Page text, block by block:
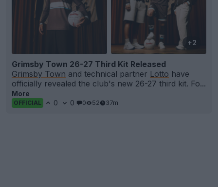
+2
Grimsby Town 26-27 Third Kit Released
Grimsby Town and technical partner Lotto have
officially revealed the club's new 26-27 third kit. Fo...
More
OFFICIAL 0 0 0 52 37m